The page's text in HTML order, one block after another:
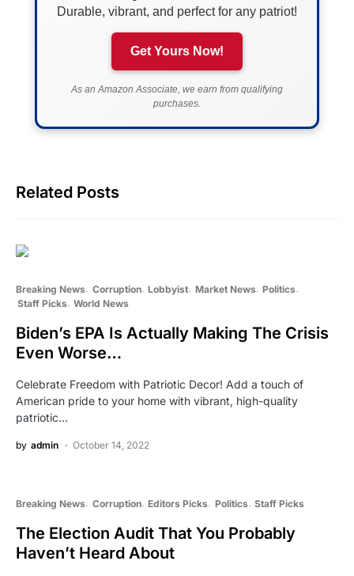
Durable, vibrant, and perfect for any patriot!
Get Yours Now!
As an Amazon Associate, we earn from qualifying
purchases.
Related Posts
Breaking News Corruption Lobbyist Market News Politics
Staff Picks World News
Biden’s EPA Is Actually Making The Crisis
Even Worse…
Celebrate Freedom with Patriotic Decor! Add a touch of
American pride to your home with vibrant, high-quality
patriotic…
by admin October 14, 2022
Breaking News Corruption Editors Picks Politics Staff Picks
The Election Audit That You Probably
Haven’t Heard About